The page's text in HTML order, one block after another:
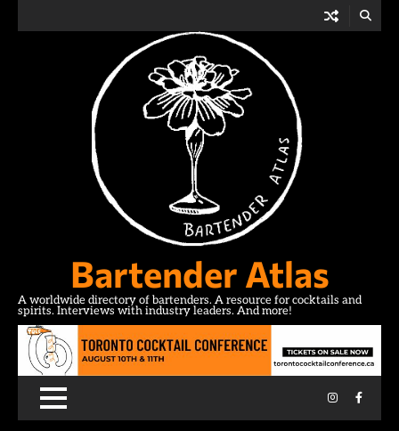
Bartender Atlas
A worldwide directory of bartenders. A resource for cocktails and
spirits. Interviews with industry leaders. And more!
Instagram